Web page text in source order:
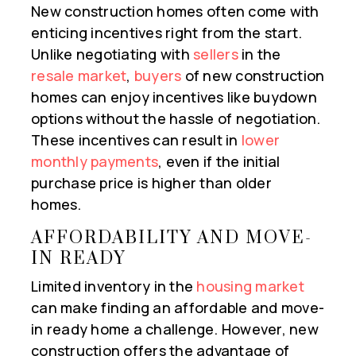
New construction homes often come with
enticing incentives right from the start.
Unlike negotiating with sellersin the
resale market, buyers of new construction
homes can enjoy incentives like buydown
options without the hassle of negotiation.
These incentives can result in lower
monthly payments, even if the initial
purchase price is higher than older
homes.
AFFORDABILITY AND MOVE-
IN READY
Limited inventory in the housing market
can make finding an affordable and move-
in ready home a challenge. However, new
construction offers the advantage of